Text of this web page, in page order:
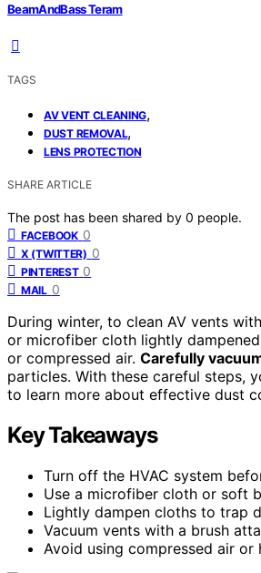
BeamAndBass Teram
TAGS
AV VENT CLEANING,
DUST REMOVAL,
LENS PROTECTION
SHARE ARTICLE
The post has been shared by 0 people.
FACEBOOK 0
X (TWITTER) 0
PINTEREST 0
MAIL 0
During winter, to clean AV vents
or microfiber cloth lightly
or compressed air. Carefully
particles. With these careful steps,
to learn more about effective dust
Key Takeaways
Turn off the HVAC system
Use a microfiber cloth or soft
Lightly dampen cloths to trap
Vacuum vents with a brush
Avoid using compressed air or